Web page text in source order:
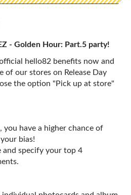
- Golden Hour: Part.5 party!
hello82 benefits now and
of our stores on Release Day
the option "Pick up at store"
you have a higher chance of
bias!
and specify your top 4